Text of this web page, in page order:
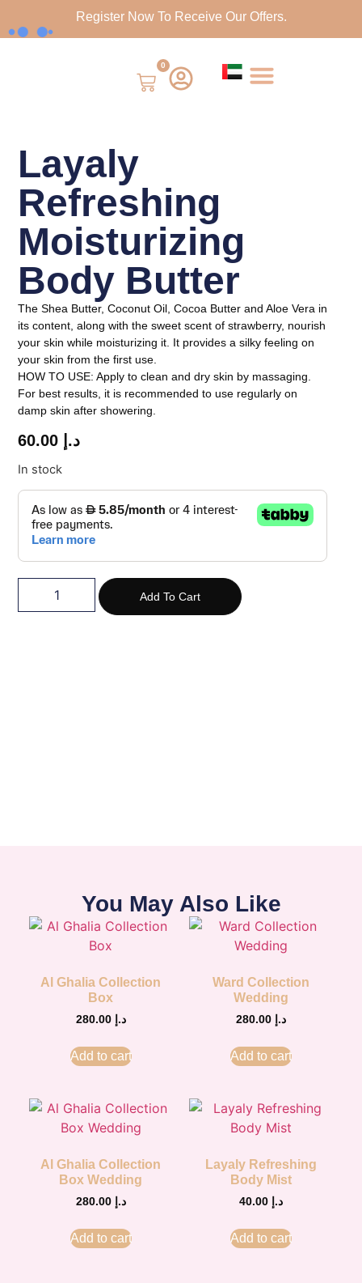
Register Now To Receive Our Offers.
0
Layaly
Refreshing
Moisturizing
Body Butter
The Shea Butter, Coconut Oil, Cocoa Butter and Aloe Vera in
its content, along with the sweet scent of strawberry, nourish
your skin while moisturizing it. It provides a silky feeling on
your skin from the first use.
HOW TO USE: Apply to clean and dry skin by massaging.
For best results, it is recommended to use regularly on
damp skin after showering.
د.إ
In stock
Add To Cart
You May Also Like
Al Ghalia Collection
Box
د.إ 280.00
Add to cart
Ward Collection
Wedding
د.إ
Add to cart
Al Ghalia Collection
Box Wedding
د.إ 280.00
Add to cart
Layaly Refreshing
Body Mist
د.إ
Add to cart